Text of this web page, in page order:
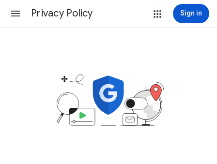
Privacy Policy Sign in